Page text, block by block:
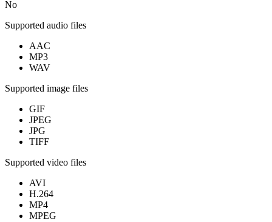
No
Supported audio files
AAC
MP3
WAV
Supported image files
GIF
JPEG
JPG
TIFF
Supported video files
AVI
H.264
MP4
MPEG